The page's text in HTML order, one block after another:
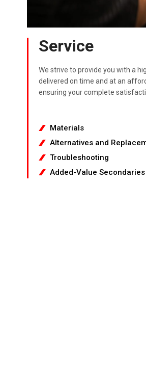
Service
We strive to provide you with a
delivered on time and at an
ensuring your complete
Materials
Alternatives and
Troubleshooting
Added-Value